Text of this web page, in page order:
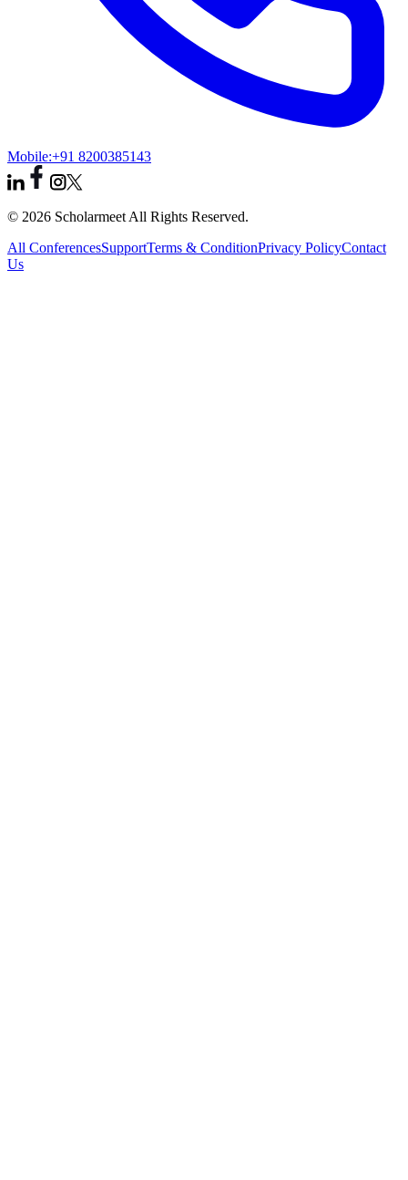
Mobile:+91 8200385143
© 2026 Scholarmeet All Rights Reserved.
All ConferencesSupportTerms & ConditionPrivacy PolicyContact
Us